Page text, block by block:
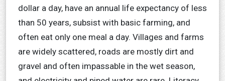
dollar a day, have an annual life expectancy of less
than 50 years, subsist with basic farming, and
often eat only one meal a day. Villages and farms
are widely scattered, roads are mostly dirt and
gravel and often impassable in the wet season,